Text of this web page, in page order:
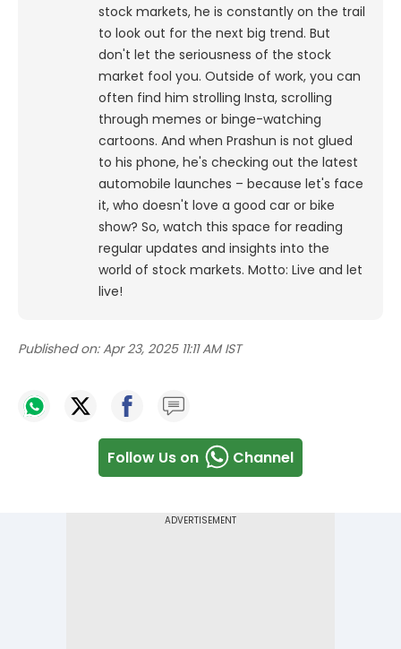
stock markets, he is constantly on the trail
to look out for the next big trend. But
don't let the seriousness of the stock
market fool you. Outside of work, you can
often find him strolling Insta, scrolling
through memes or binge-watching
cartoons. And when Prashun is not glued
to his phone, he's checking out the latest
automobile launches – because let's face
it, who doesn't love a good car or bike
show? So, watch this space for reading
regular updates and insights into the
world of stock markets. Motto: Live and let
live!
Published on: Apr 23, 2025 11:11 AM IST
Follow Us on Channel